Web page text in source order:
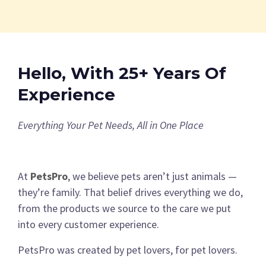
Hello, With 25+ Years Of
Experience
Everything Your Pet Needs, All in One Place
At PetsPro, we believe pets aren’t just animals —
they’re family. That belief drives everything we do,
from the products we source to the care we put
into every customer experience.
PetsPro was created by pet lovers, for pet lovers.